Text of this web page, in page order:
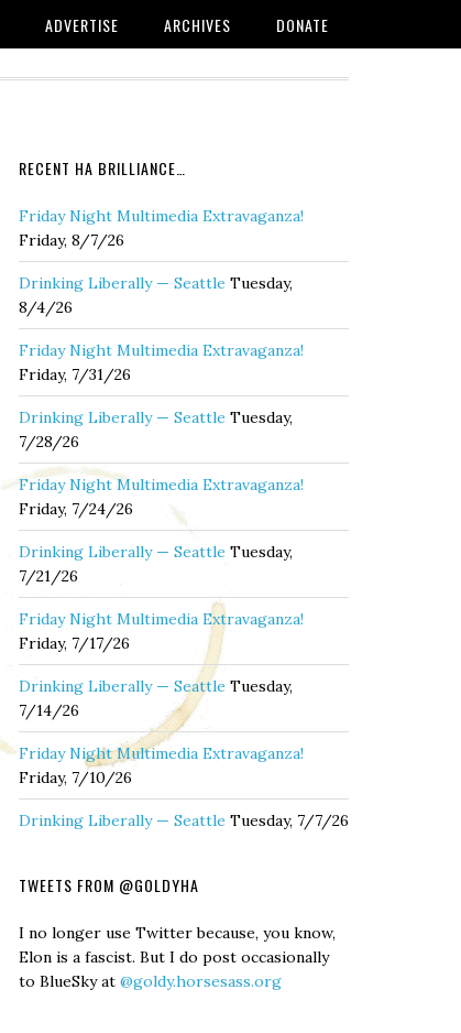
ADVERTISE ARCHIVES DONATE
RECENT HA BRILLIANCE…
Friday Night Multimedia Extravaganza!
Friday, 8/7/26
Drinking Liberally — Seattle Tuesday,
8/4/26
Friday Night Multimedia Extravaganza!
Friday, 7/31/26
Drinking Liberally — Seattle Tuesday,
7/28/26
Friday Night Multimedia Extravaganza!
Friday, 7/24/26
Drinking Liberally — Seattle Tuesday,
7/21/26
Friday Night Multimedia Extravaganza!
Friday, 7/17/26
Drinking Liberally — Seattle Tuesday,
7/14/26
Friday Night Multimedia Extravaganza!
Friday, 7/10/26
Drinking Liberally — Seattle Tuesday, 7/7/26
TWEETS FROM @GOLDYHA
I no longer use Twitter because, you know,
Elon is a fascist. But I do post occasionally
to BlueSky at @goldy.horsesass.org